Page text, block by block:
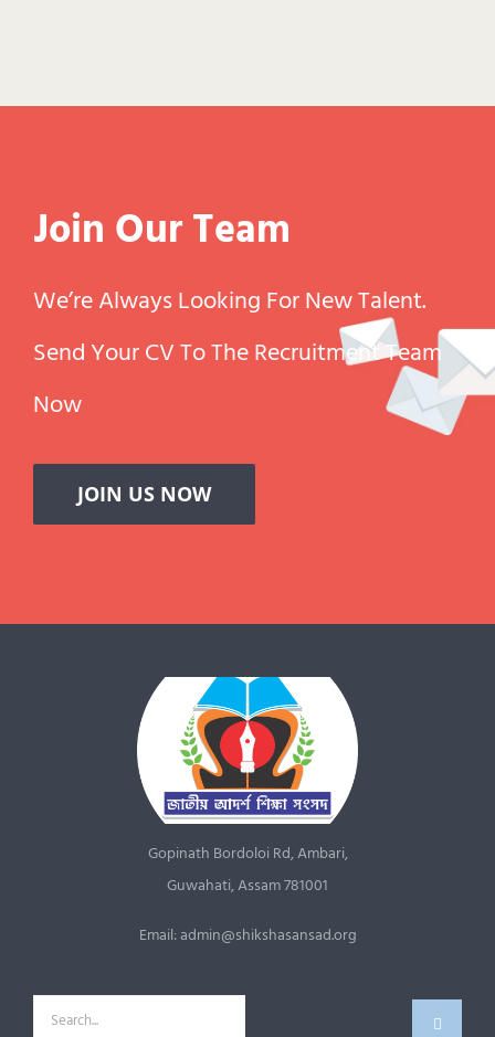
Join Our Team
We’re Always Looking For New Talent.
Send Your CV To The Recruitment Team
Now
Guwahati, Assam 781001